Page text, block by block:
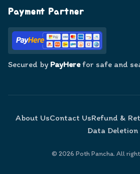
Payment Partner
Secured by PayHerefor safe and
About UsContact UsRefund &
Data Deletion
© 2026 Poth Pancha. All